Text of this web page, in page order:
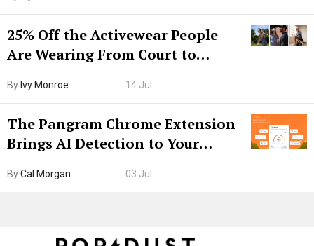
25% Off the Activewear People
Are Wearing From Court to
By Ivy Monroe 14 Jul
The Pangram Chrome Extension
Brings AI Detection to Your
Internet’s AI Slop.
ByCal Morgan 03 Jul